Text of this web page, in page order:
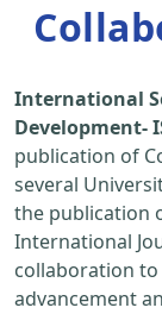
International
Development-
publication of
several
the publication
International
collaboration
advancement